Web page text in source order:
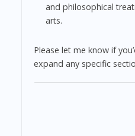
and philosophical
arts.
Please let me know if
expand any specific